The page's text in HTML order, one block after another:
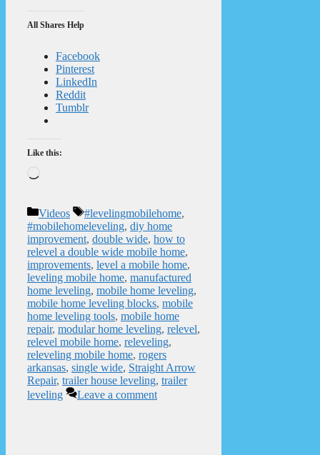
All Shares Help
Facebook
Pinterest
LinkedIn
Reddit
Tumblr
Like this:
Categories
Videos Tags
#levelingmobilehome,
#mobilehomeleveling, diy home
improvement, double wide, how to
relevel a double wide mobile home,
improvements, level a mobile home,
leveling mobile home, manufactured
home leveling, mobile home leveling,
mobile home leveling blocks, mobile
home leveling tools, mobile home
repair, modular home leveling, relevel,
relevel mobile home, releveling,
releveling mobile home, rogers
arkansas, single wide, Straight Arrow
Repair, trailer house leveling, trailer
leveling
Leave a comment